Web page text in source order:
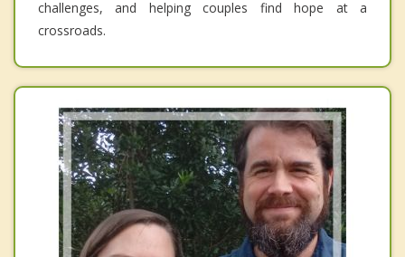
challenges, and helping couples find hope at a
crossroads.